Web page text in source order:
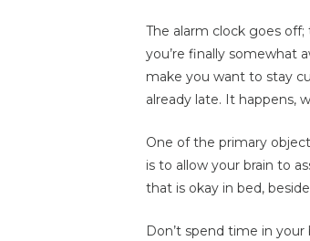
The alarm clock goes
you’re finally somewhat
make you want to stay
already late. It happens,
One of the primary
is to allow your brain to
that is okay in bed,
Don’t spend time in